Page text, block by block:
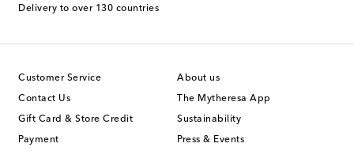
Delivery to over 130 countries
Customer Service
Contact Us
Gift Card & Store Credit
Payment
About us
The Mytheresa App
Sustainability
Press & Events